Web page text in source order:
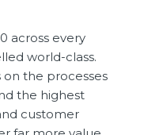
across every
world-class.
the processes
the highest
customer